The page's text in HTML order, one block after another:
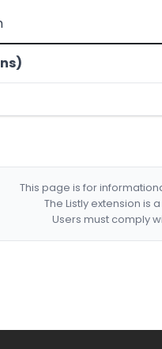
This page is for
The Listly extension
Users must comply